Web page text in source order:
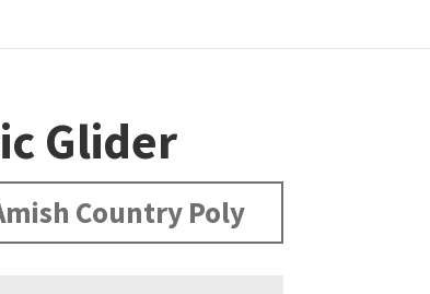
Glider
Country Poly